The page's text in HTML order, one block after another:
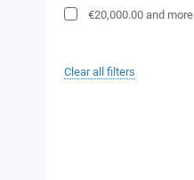
€20,000.00 and more
Clear all filters